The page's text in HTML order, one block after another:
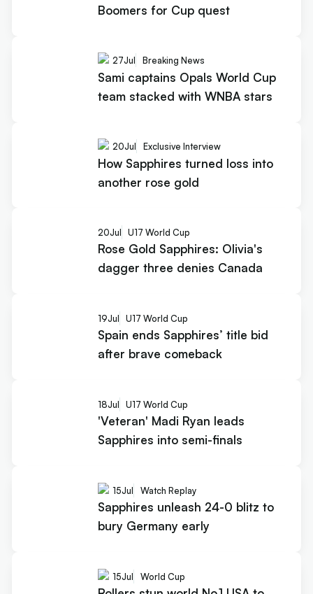
Boomers for Cup quest
27Jul Breaking News
Sami captains Opals World Cup
team stacked with WNBA stars
20Jul Exclusive Interview
How Sapphires turned loss into
another rose gold
20Jul U17 World Cup
Rose Gold Sapphires: Olivia's
dagger three denies Canada
19Jul U17 World Cup
Spain ends Sapphires’ title bid
after brave comeback
18Jul U17 World Cup
'Veteran' Madi Ryan leads
Sapphires into semi-finals
15Jul Watch Replay
Sapphires unleash 24-0 blitz to
bury Germany early
15Jul World Cup